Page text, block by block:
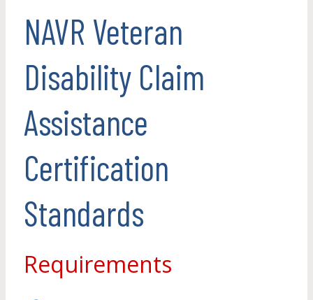
NAVR Veteran
Disability Claim
Assistance
Certification
Standards
Requirements